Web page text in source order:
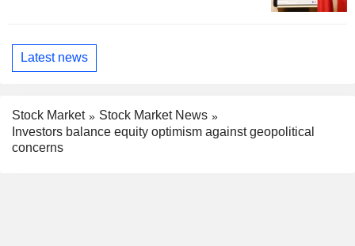
Latest news
Stock Market
Stock Market News
Investors balance equity optimism against geopolitical
concerns